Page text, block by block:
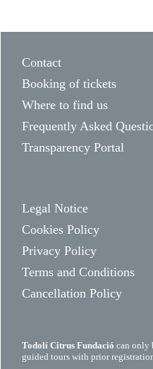
Contact
Booking of tickets
Where to find us
Frequently Asked
Transparency Portal
Legal Notice
Cookies Policy
Privacy Policy
Terms and Conditions
Cancellation Policy
Todolí Citrus Fundació can only
guided tours with prior